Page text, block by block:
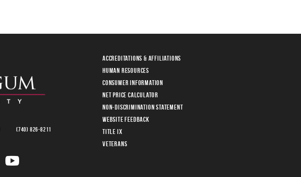
(740) 826-8211
Accreditations & Affiliations
Human Resources
Consumer Information
Net Price Calculator
Non-Discrimination Statement
Website Feedback
Title IX
Veterans